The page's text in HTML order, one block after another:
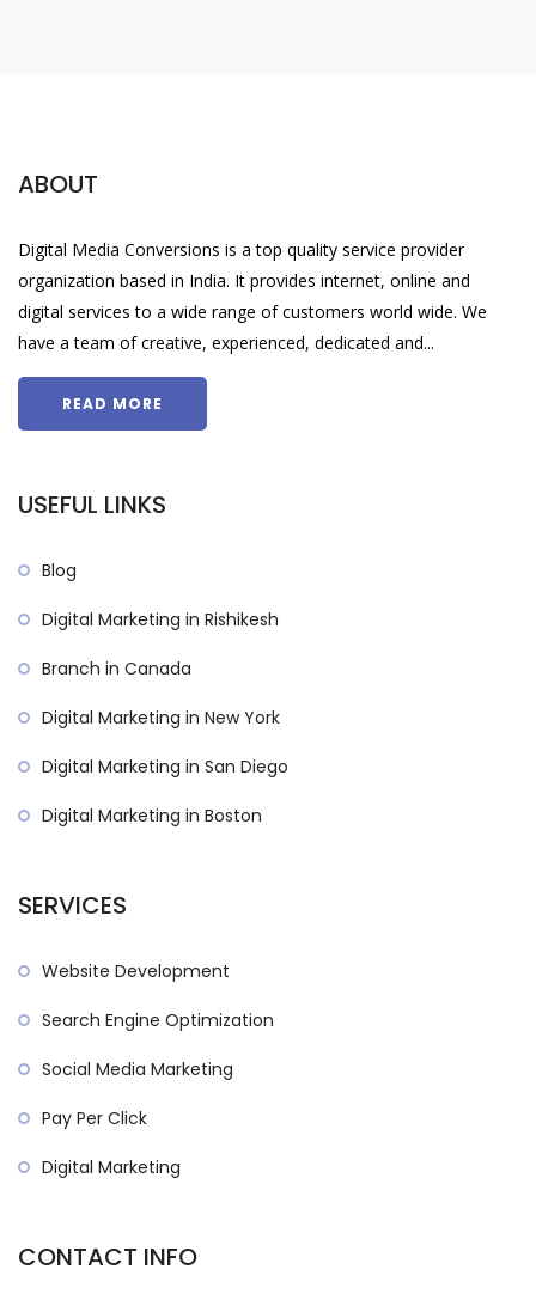
ABOUT
Digital Media Conversions is a top quality service provider
organization based in India. It provides internet, online and
digital services to a wide range of customers world wide. We
have a team of creative, experienced, dedicated and...
READ MORE
USEFUL LINKS
Blog
Digital Marketing in Rishikesh
Branch in Canada
Digital Marketing in New York
Digital Marketing in San Diego
Digital Marketing in Boston
SERVICES
Website Development
Search Engine Optimization
Social Media Marketing
Pay Per Click
Digital Marketing
CONTACT INFO